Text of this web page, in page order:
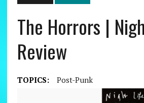
The Horrors |
Review
TOPICS: Post-Punk